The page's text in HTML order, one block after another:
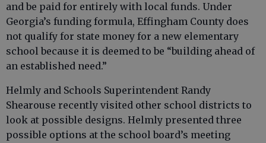
and be paid for entirely with local funds. Under
Georgia’s funding formula, Effingham County does
not qualify for state money for a new elementary
school because it is deemed to be “building ahead of
an established need.”
Helmly and Schools Superintendent Randy
Shearouse recently visited other school districts to
look at possible designs. Helmly presented three
possible options at the school board’s meeting